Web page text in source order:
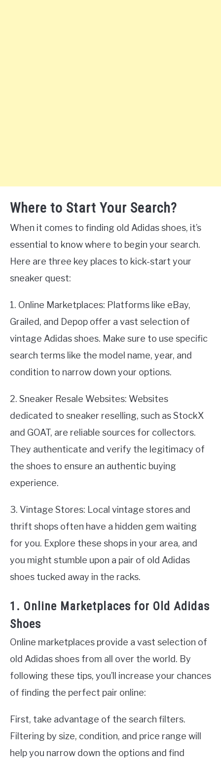
Where to Start Your Search?
When it comes to finding old Adidas shoes, it’s
essential to know where to begin your search.
Here are three key places to kick-start your
sneaker quest:
1. Online Marketplaces: Platforms like eBay,
Grailed, and Depop offer a vast selection of
vintage Adidas shoes. Make sure to use specific
search terms like the model name, year, and
condition to narrow down your options.
2. Sneaker Resale Websites: Websites
dedicated to sneaker reselling, such as StockX
and GOAT, are reliable sources for collectors.
They authenticate and verify the legitimacy of
the shoes to ensure an authentic buying
experience.
3. Vintage Stores: Local vintage stores and
thrift shops often have a hidden gem waiting
for you. Explore these shops in your area, and
you might stumble upon a pair of old Adidas
shoes tucked away in the racks.
1. Online Marketplaces for Old Adidas
Shoes
Online marketplaces provide a vast selection of
old Adidas shoes from all over the world. By
following these tips, you’ll increase your chances
of finding the perfect pair online:
First, take advantage of the search filters.
Filtering by size, condition, and price range will
help you narrow down the options and find